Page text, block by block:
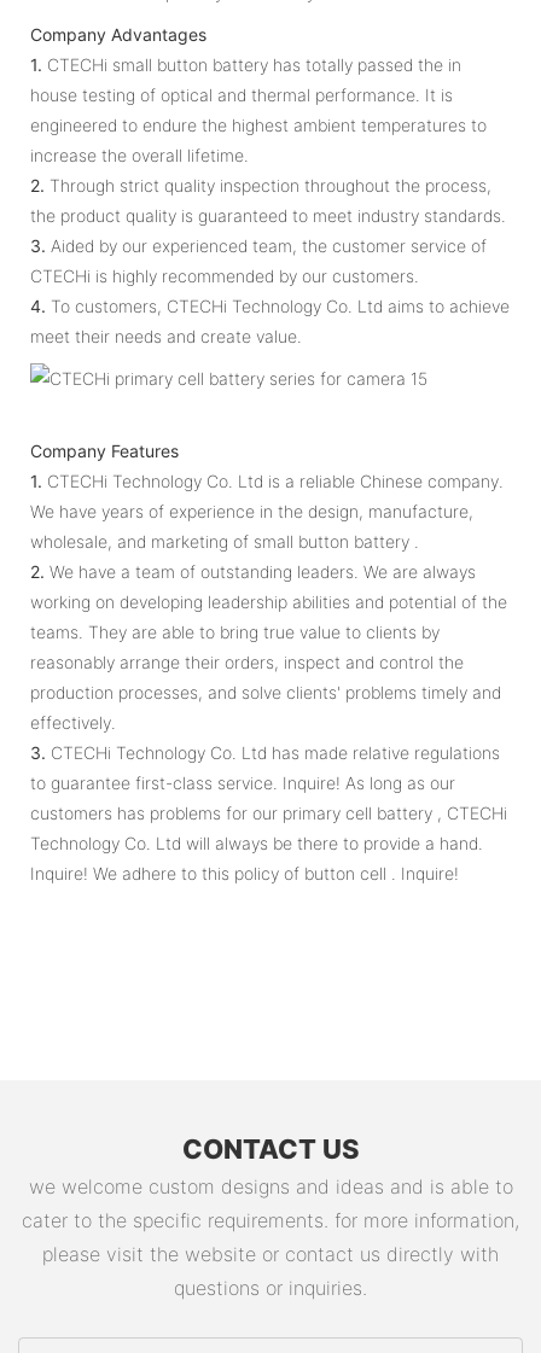
Company Advantages
1. CTECHi small button battery has totally passed the in
house testing of optical and thermal performance. It is
engineered to endure the highest ambient temperatures to
increase the overall lifetime.
2. Through strict quality inspection throughout the process,
the product quality is guaranteed to meet industry standards.
3. Aided by our experienced team, the customer service of
CTECHi is highly recommended by our customers.
4. To customers, CTECHi Technology Co. Ltd aims to achieve
meet their needs and create value.
Company Features
1. CTECHi Technology Co. Ltd is a reliable Chinese company.
We have years of experience in the design, manufacture,
wholesale, and marketing of small button battery .
2. We have a team of outstanding leaders. We are always
working on developing leadership abilities and potential of the
teams. They are able to bring true value to clients by
reasonably arrange their orders, inspect and control the
production processes, and solve clients' problems timely and
effectively.
3. CTECHi Technology Co. Ltd has made relative regulations
to guarantee first-class service. Inquire! As long as our
customers has problems for our primary cell battery , CTECHi
Technology Co. Ltd will always be there to provide a hand.
Inquire! We adhere to this policy of button cell . Inquire!
CONTACT US
we welcome custom designs and ideas and is able to
cater to the specific requirements. for more information,
please visit the website or contact us directly with
questions or inquiries.